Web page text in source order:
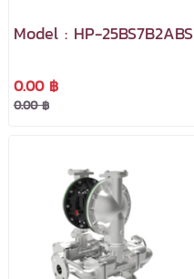
Model : HP-25BS7B2ABS
0.00 ฿
0.00 ฿